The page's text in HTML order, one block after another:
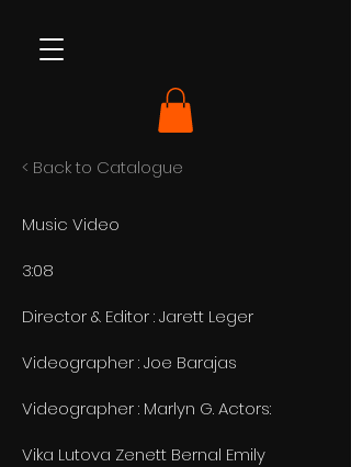
< Back to Catalogue
Music Video
3:08
Director & Editor : Jarett Leger
Videographer : Joe Barajas
Videographer : Marlyn G. Actors:
Vika Lutova Zenett Bernal Emily